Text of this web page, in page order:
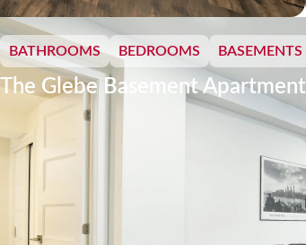
BATHROOMS BEDROOMS BASEMENTS
The Glebe Basement Apartment